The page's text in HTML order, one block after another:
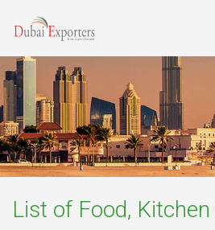
List of Food,